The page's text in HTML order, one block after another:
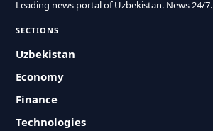
Leading news portal of Uzbekistan. News 24/7.
SECTIONS
Uzbekistan
Economy
Finance
Technologies